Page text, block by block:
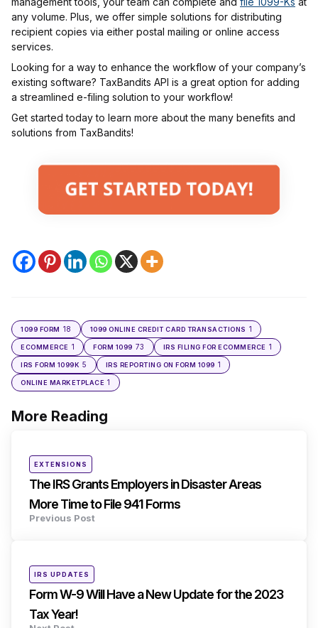
any volume. Plus, we offer simple solutions for distributing
recipient copies via either postal mailing or online access
services.
Looking for a way to enhance the workflow of your company’s
existing software? TaxBandits API is a great option for adding
a streamlined e-filing solution to your workflow!
Get started today to learn more about the many benefits and
solutions from TaxBandits!
1099 FORM 18 1099 ONLINE CREDIT CARD TRANSACTIONS 1
ECOMMERCE 1 FORM 1099 73 IRS FILING FOR ECOMMERCE 1
IRS FORM 1099K 5 IRS REPORTING ON FORM 1099 1
ONLINE MARKETPLACE 1
More Reading
Post
Posted
inEXTENSIONS
The IRS Grants Employers in Disaster Areas
More Time to File 941 Forms
Previous Post
Posted
inIRS UPDATES
Form W-9 Will Have a New Update for the 2023
Tax Year!